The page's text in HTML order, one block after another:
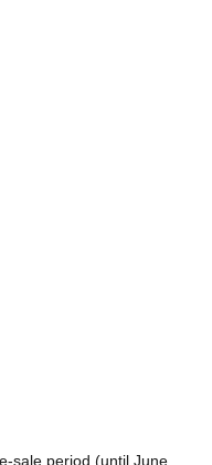
sale period (until June